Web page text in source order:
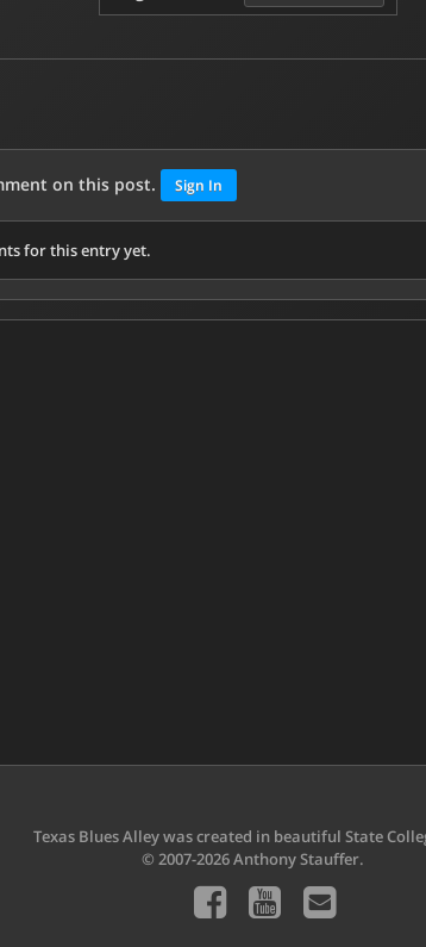
on this post. Sign In
for this entry yet.
Texas Blues Alley was created in beautiful State
© 2007-2026 Anthony Stauffer.